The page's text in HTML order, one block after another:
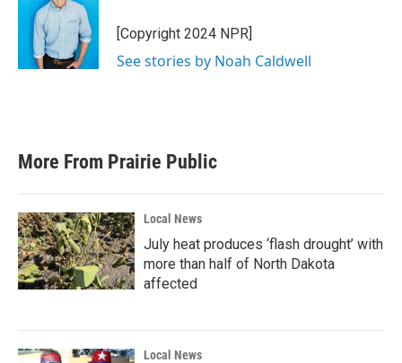
[Copyright 2024 NPR]
See stories by Noah Caldwell
More From Prairie Public
Local News
July heat produces ‘flash drought’ with
more than half of North Dakota
affected
Local News